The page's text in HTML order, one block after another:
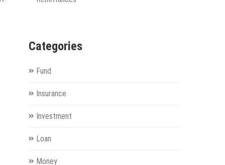
Categories
Fund
Insurance
Investment
Loan
Money